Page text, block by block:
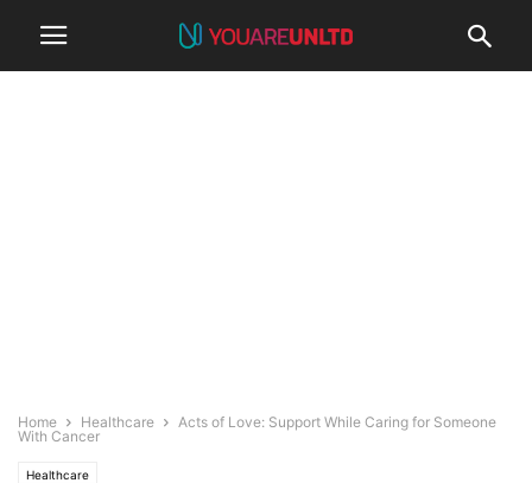
Home Healthcare
Acts of Love: Support While Caring for Someone
With Cancer
Healthcare